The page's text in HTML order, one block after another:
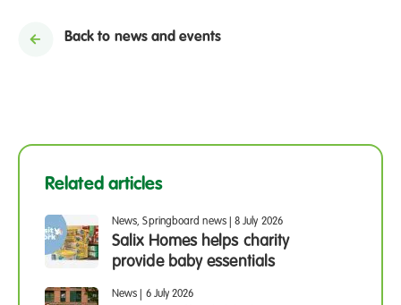
Back to news and events
Related articles
News, Springboard news|8 July 2026
Salix Homes helps charity
provide baby essentials
News 6 July 2026